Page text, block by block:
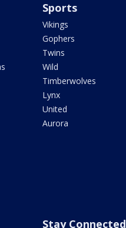
Sports
Vikings
Gophers
Twins
Wild
Timberwolves
Lynx
United
Aurora
Stay Connected